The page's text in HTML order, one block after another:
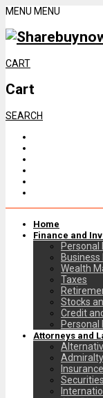
MENU MENU
CART
Cart
SEARCH
Home
Finance and
Personal
Business
Wealth
Taxes
Stocks
Credit
Personal
Attorneys and